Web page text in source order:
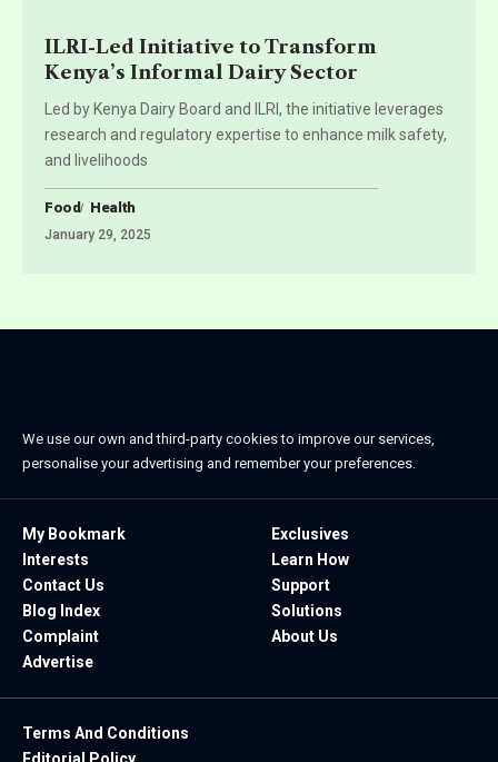
ILRI-Led Initiative to Transform
Kenya’s Informal Dairy Sector
Led by Kenya Dairy Board and ILRI, the initiative leverages
research and regulatory expertise to enhance milk safety,
and livelihoods
Food Health
January 29, 2025
We use our own and third-party cookies to improve our services,
personalise your advertising and remember your preferences.
My Bookmark
Interests
Contact Us
Blog Index
Complaint
Advertise
Exclusives
Learn How
Support
Solutions
About Us
Terms And Conditions